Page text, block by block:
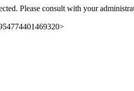
Please consult with your